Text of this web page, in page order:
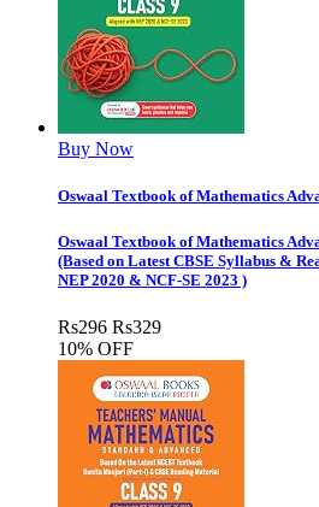
Buy Now
Oswaal Textbook of Mathematics
Oswaal Textbook of Mathematics
(Based on Latest CBSE Syllabus &
NEP 2020 & NCF-SE 2023 )
Rs296 Rs329
10% OFF